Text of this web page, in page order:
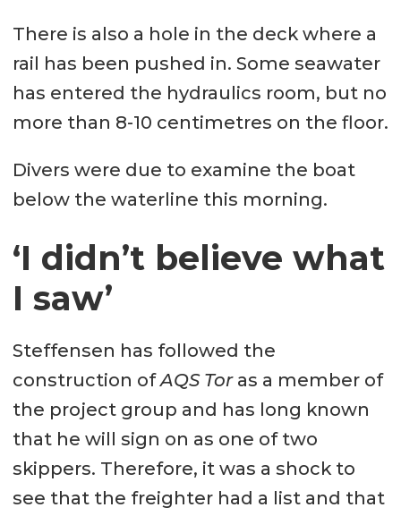
There is also a hole in the deck where a
rail has been pushed in. Some seawater
has entered the hydraulics room, but no
more than 8-10 centimetres on the floor.
Divers were due to examine the boat
below the waterline this morning.
‘I didn’t believe what
I saw’
Steffensen has followed the
construction ofAQS Toras a member of
the project group and has long known
that he will sign on as one of two
skippers. Therefore, it was a shock to
see that the freighter had a list and that